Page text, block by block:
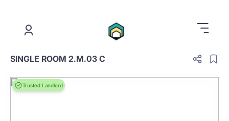
SINGLE ROOM 2.M.03 C
Trusted Landlord